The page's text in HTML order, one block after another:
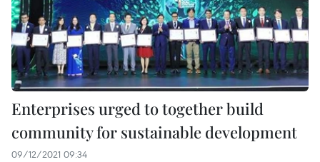
Enterprises urged to together build
community for sustainable development
09/12/2021 09:34